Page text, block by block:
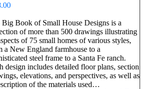
Big Book of Small House Designs is a
of more than 500 drawings illustrating
of 75 small homes of various styles,
a New England farmhouse to a
steel frame to a Santa Fe ranch.
design includes detailed floor plans, section
elevations, and perspectives, as well as
of the materials used…